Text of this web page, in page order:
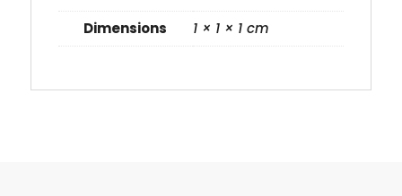
Dimensions 1 × 1 × 1 cm